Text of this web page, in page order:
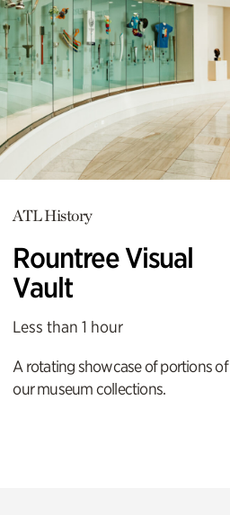
ATL History
Rountree Visual
Vault
Less than 1 hour
A rotating showcase of portions of
our museum collections.